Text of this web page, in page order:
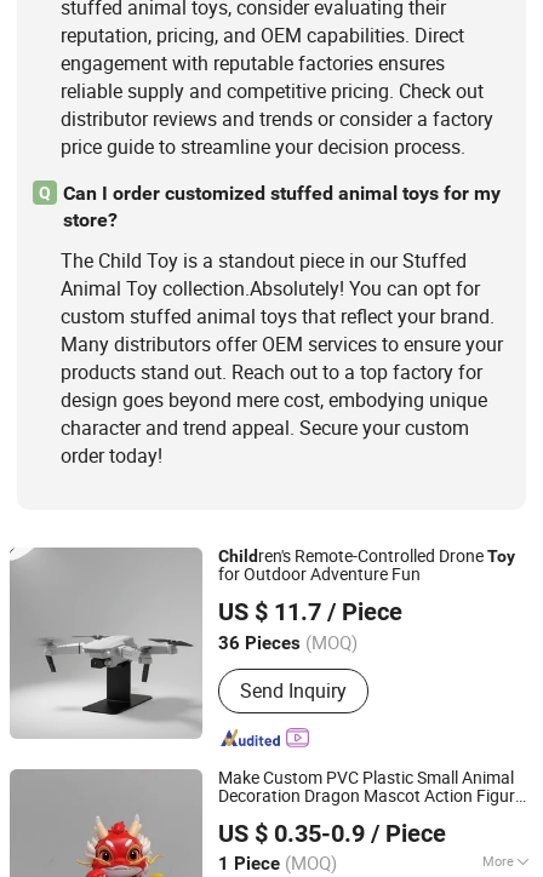
stuffed animal toys, consider evaluating their
reputation, pricing, and OEM capabilities. Direct
engagement with reputable factories ensures
reliable supply and competitive pricing. Check out
distributor reviews and trends or consider a factory
price guide to streamline your decision process.
Q
Can I order customized stuffed animal toys for my
store?
The Child Toy is a standout piece in our Stuffed
Animal Toy collection.Absolutely! You can opt for
custom stuffed animal toys that reflect your brand.
Many distributors offer OEM services to ensure your
products stand out. Reach out to a top factory for
design goes beyond mere cost, embodying unique
character and trend appeal. Secure your custom
order today!
Children's Remote-Controlled DroneToy
for Outdoor Adventure Fun
US $ 11.7 / Piece
36 Pieces (MOQ)
Send Inquiry
Guangdong, China Since 2025
Make Custom PVC Plastic Small Animal
Decoration Dragon Mascot Action Figure
US $ 0.35-0.9 / Piece
1 Piece (MOQ) More
Yiniao Animation Culture (Dongguan) Co., Ltd.
Guangdong, China
Since 2025